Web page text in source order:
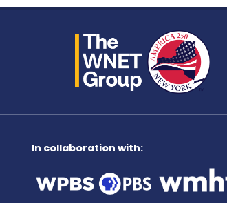
In collaboration with: